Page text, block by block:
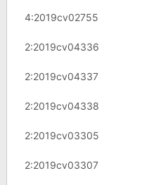
4:2019cv02755
2:2019cv04336
2:2019cv04337
2:2019cv04338
2:2019cv03305
2:2019cv03307